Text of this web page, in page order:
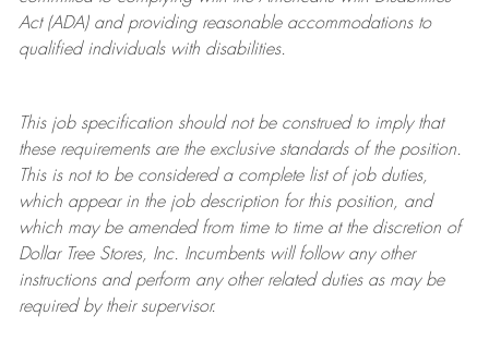
Act (ADA) and providing reasonable accommodations to
qualified individuals with disabilities.
This job specification should not be construed to imply that
these requirements are the exclusive standards of the position.
This is not to be considered a complete list of job duties,
which appear in the job description for this position, and
which may be amended from time to time at the discretion of
Dollar TreeStores, Inc. Incumbents will follow any other
instructions and perform any other related duties as may be
required by their supervisor.